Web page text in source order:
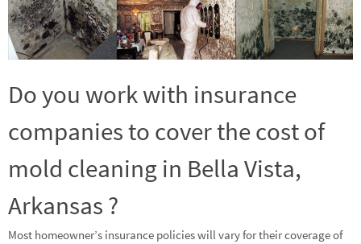
Do you work with insurance
companies to cover the cost of
mold cleaning in Bella Vista,
Arkansas ?
Most homeowner’s insurance policies will vary for their coverage of